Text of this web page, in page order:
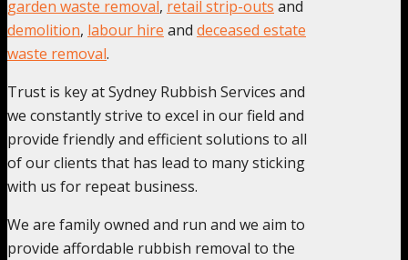
garden waste removal, retail strip-outs and
demolition, labour hire and deceased estate
waste removal.
Trust is key at Sydney Rubbish Services and
we constantly strive to excel in our field and
provide friendly and efficient solutions to all
of our clients that has lead to many sticking
with us for repeat business.
We are family owned and run and we aim to
provide affordable rubbish removal to the